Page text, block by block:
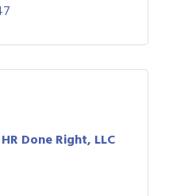
Done Right, LLC